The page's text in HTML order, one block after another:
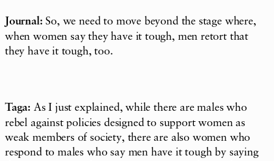
Journal: So, we need to move beyond the stage where,
when women say they have it tough, men retort that
they have it tough, too.
Taga: As I just explained, while there are males who
rebel against policies designed to support women as
weak members of society, there are also women who
respond to males who say men have it tough by saying